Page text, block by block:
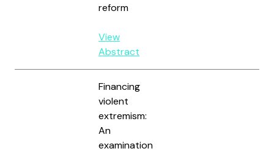
reform
View
Abstract
Financing
violent
extremism:
An
examination